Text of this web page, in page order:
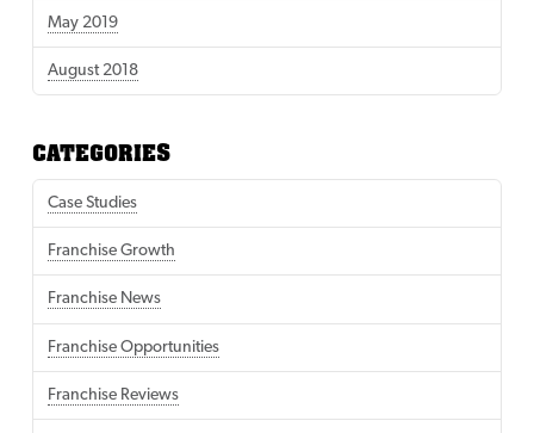
May 2019
August 2018
CATEGORIES
Case Studies
Franchise Growth
Franchise News
Franchise Opportunities
Franchise Reviews